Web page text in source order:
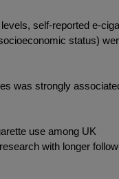
self-reported e-
status)
was strongly
use among UK
with longer